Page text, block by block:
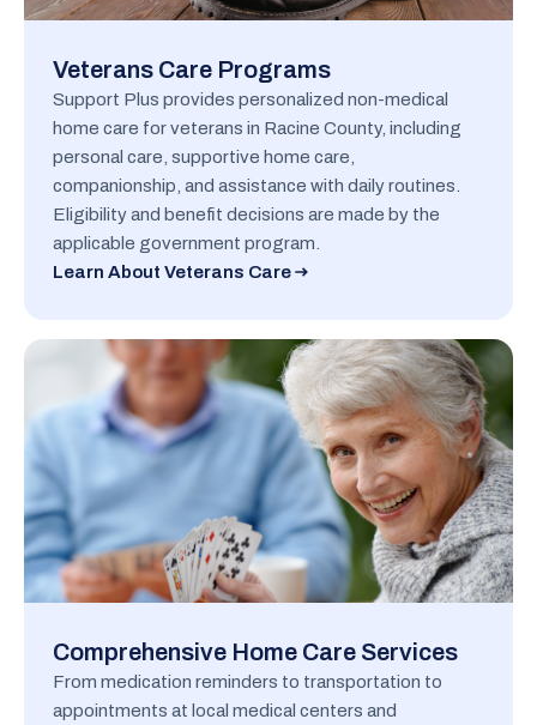
Veterans Care Programs
Support Plus provides personalized non-medical
home care for veterans in Racine County, including
personal care, supportive home care,
companionship, and assistance with daily routines.
Eligibility and benefit decisions are made by the
applicable government program.
Learn About Veterans Care
Comprehensive Home Care Services
From medication reminders to transportation to
appointments at local medical centers and